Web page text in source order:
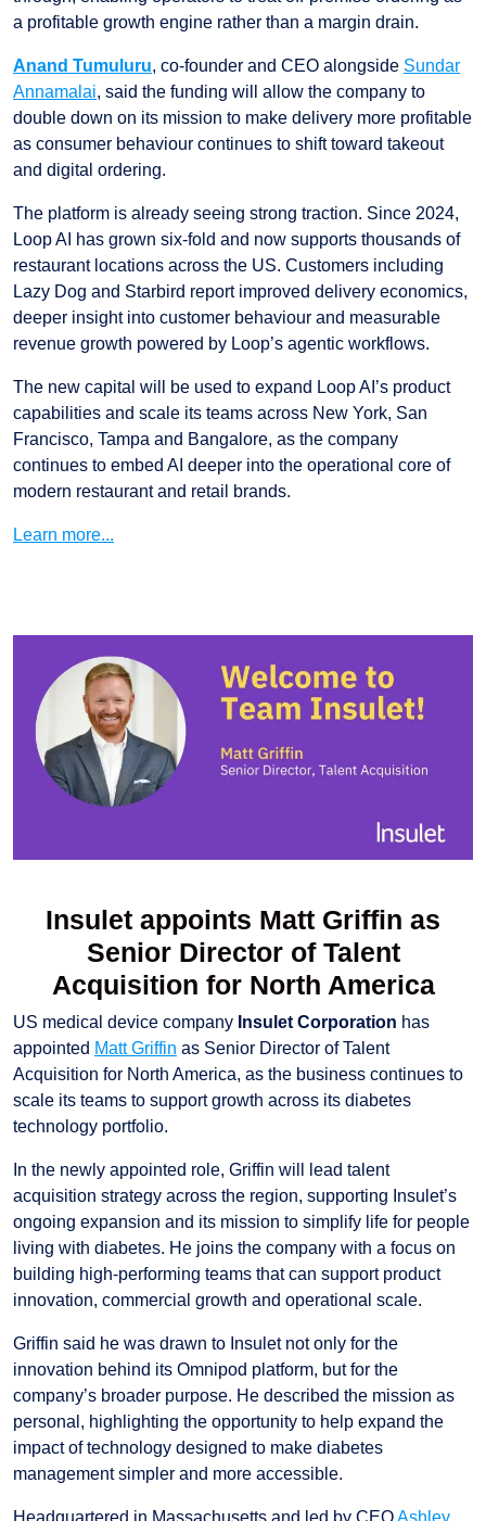
a profitable growth engine rather than a margin drain.
Anand Tumuluru, co-founder and CEO alongside Sundar
Annamalai, said the funding will allow the company to
double down on its mission to make delivery more profitable
as consumer behaviour continues to shift toward takeout
and digital ordering.
The platform is already seeing strong traction. Since 2024,
Loop AI has grown six-fold and now supports thousands of
restaurant locations across the US. Customers including
Lazy Dog and Starbird report improved delivery economics,
deeper insight into customer behaviour and measurable
revenue growth powered by Loop’s agentic workflows.
The new capital will be used to expand Loop AI’s product
capabilities and scale its teams across New York, San
Francisco, Tampa and Bangalore, as the company
continues to embed AI deeper into the operational core of
modern restaurant and retail brands.
Learn more...
Insulet appoints Matt Griffin as
Senior Director of Talent
Acquisition for North America
US medical device company Insulet Corporation has
appointed Matt Griffin as Senior Director of Talent
Acquisition for North America, as the business continues to
scale its teams to support growth across its diabetes
technology portfolio.
In the newly appointed role, Griffin will lead talent
acquisition strategy across the region, supporting Insulet’s
ongoing expansion and its mission to simplify life for people
living with diabetes. He joins the company with a focus on
building high-performing teams that can support product
innovation, commercial growth and operational scale.
Griffin said he was drawn to Insulet not only for the
innovation behind its Omnipod platform, but for the
company’s broader purpose. He described the mission as
personal, highlighting the opportunity to help expand the
impact of technology designed to make diabetes
management simpler and more accessible.
Headquartered in Massachusetts and led by CEOAshley